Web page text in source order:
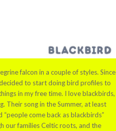
falcon in a couple of styles. Since
to start doing bird profiles to
in my free time. I love blackbirds,
Their song in the Summer, at least
“people come back as blackbirds”
our families Celtic roots, and the